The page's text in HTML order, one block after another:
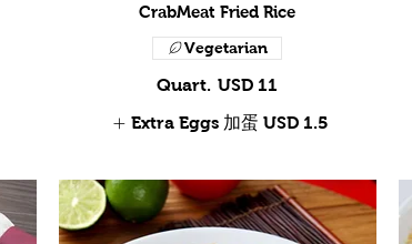
CrabMeat Fried Rice
Quart. USD 11
Vegetarian
Extra Eggs 加蛋 USD 1.5